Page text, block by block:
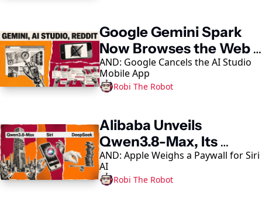
Google Gemini Spark
Now Browses the Web
in Chrome
AND: Google Cancels the AI Studio
Mobile App
Robi The Robot
Alibaba Unveils
Qwen3.8-Max, Its
Largest AI Model Yet
AND: Apple Weighs a Paywall for Siri
AI
Robi The Robot